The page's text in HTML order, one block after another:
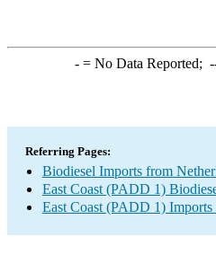
-= No Data Reported;
Referring Pages:
Biodiesel Imports from
East Coast (PADD 1)
East Coast (PADD 1)